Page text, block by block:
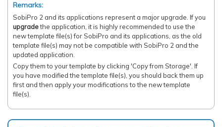
Remarks:
SobiPro 2 and its applications represent a major upgrade. If you
upgradethe application, it is highly recommended to use the
new template file(s) for SobiPro and its applications, as the old
template file(s) may not be compatible with SobiPro 2 and the
updated application.
Copy them to your template by clicking 'Copy from Storage'. If
you have modified the template file(s), you should back them up
first and then apply your modifications to the new template
file(s).